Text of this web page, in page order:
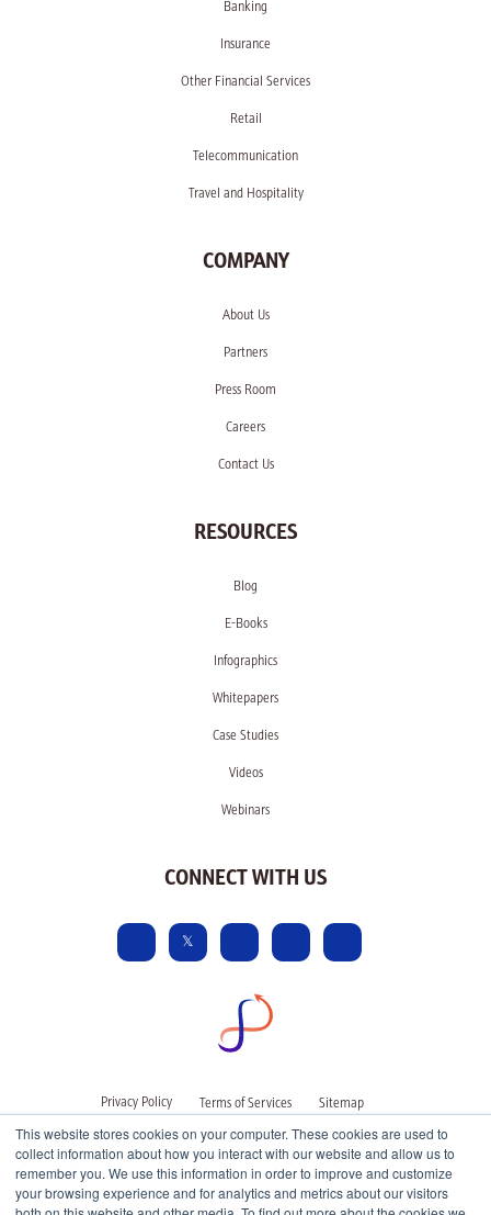
This website stores cookies on your computer. These cookies are used to
collect information about how you interact with our website and allow us to
remember you. We use this information in order to improve and customize
your browsing experience and for analytics and metrics about our visitors
Banking
Insurance
Other Financial Services
Retail
Telecommunication
Travel and Hospitality
COMPANY
About Us
Partners
Press Room
Careers
Contact Us
RESOURCES
Blog
E-Books
Infographics
Whitepapers
Case Studies
Videos
Webinars
CONNECT WITH US
Privacy Policy Terms of Services Sitemap